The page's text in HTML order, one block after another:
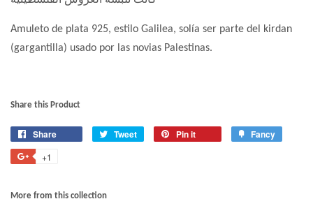
Amuleto de plata 925, estilo Galilea, solía ser parte del kirdan
(gargantilla) usado por las novias Palestinas.
Share this Product
Share Tweet Pin it Fancy
+1
More from this collection